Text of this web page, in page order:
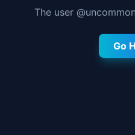
The user @
Go